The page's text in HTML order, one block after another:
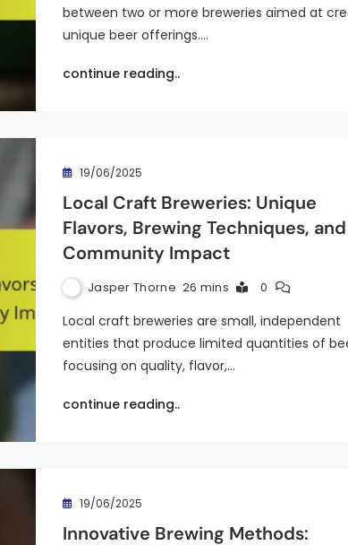
between two or more breweries aimed at
unique beer offerings.…
continue reading..
19/06/2025
Local Craft Breweries: Unique
Flavors, Brewing Techniques, and
Community Impact
Jasper Thorne 26 mins 0
Local craft breweries are small, independent
entities that produce limited quantities of
focusing on quality, flavor,…
continue reading..
19/06/2025
Innovative Brewing Methods: